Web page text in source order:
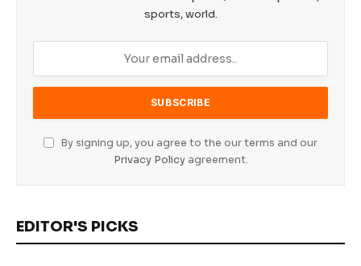
sports, world.
By signing up, you agree to the our terms and our
Privacy Policyagreement.
EDITOR'S PICKS